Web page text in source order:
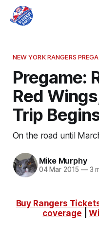
NEW YORK RANGERS
Pregame:
Red
Trip
On the road until
Mike Murphy
04 Mar 2015 —3
Buy Rangers
coverage |